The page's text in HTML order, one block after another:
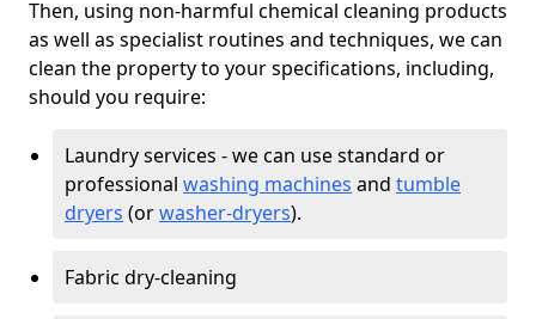
Then, using non-harmful chemical cleaning products
as well as specialist routines and techniques, we can
clean the property to your specifications, including,
should you require:
Laundry services - we can use standard or
professional washing machines and tumble
dryers (orwasher-dryers).
Fabric dry-cleaning